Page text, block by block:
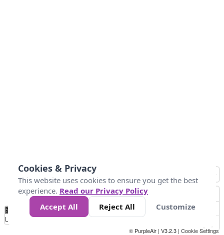
No
Data 34 67 100 200
Loading...
© PurpleAir | V3.2.3 | Cookie Settings
Cookies & Privacy
This website uses cookies to ensure you get the best
experience. Read our Privacy Policy
Accept All
Reject All Customize